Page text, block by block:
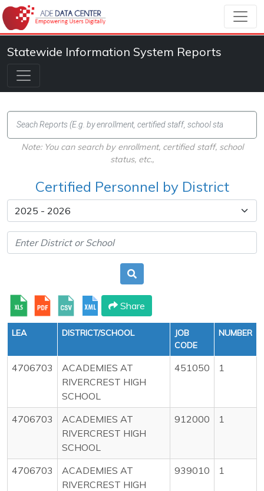
Statewide Information System Reports
Note: You can search by enrollment, certified staff, school
status, etc.,
Certified Personnel by District
Share
LEA DISTRICT/SCHOOL
JOB
CODE
NUMBER
4706703
ACADEMIES AT
RIVERCREST HIGH
SCHOOL
451050 1
4706703
ACADEMIES AT
RIVERCREST HIGH
SCHOOL
912000 1
4706703
ACADEMIES AT
RIVERCREST HIGH
939010 1